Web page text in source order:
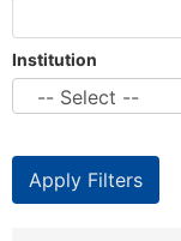
Institution